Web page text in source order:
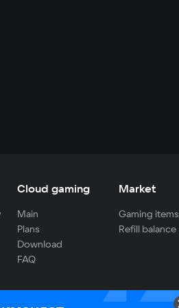
Cloud gaming
Main
Plans
Download
FAQ
Market
Gaming items
Refill balance